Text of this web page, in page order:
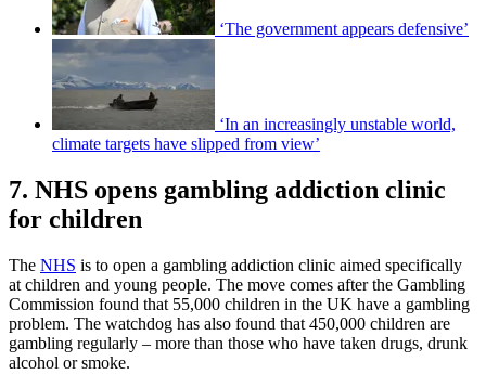
‘The government appears defensive’
‘In an increasingly unstable world,
climate targets have slipped from view’
7. NHS opens gambling addiction clinic
for children
The NHS is to open a gambling addiction clinic aimed specifically
at children and young people. The move comes after the Gambling
Commission found that 55,000 children in the UK have a gambling
problem. The watchdog has also found that 450,000 children are
gambling regularly – more than those who have taken drugs, drunk
alcohol or smoke.